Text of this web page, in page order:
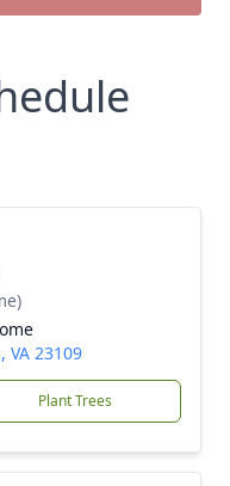
VA 23109
Plant Trees